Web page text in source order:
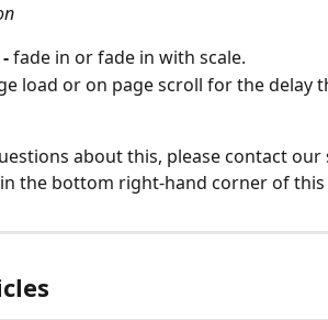
fade in or fade in with scale.
load or on page scroll for the delay
about this, please contact
the bottom right-hand corner of this